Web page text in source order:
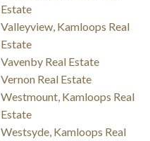
Estate
Valleyview, Kamloops Real
Estate
Vavenby Real Estate
Vernon Real Estate
Westmount, Kamloops Real
Estate
Westsyde, Kamloops Real